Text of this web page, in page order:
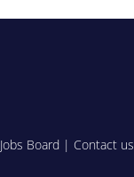
Jobs Board | Contact us